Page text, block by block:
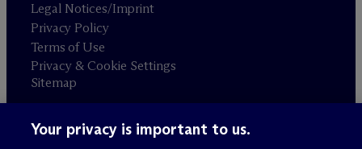
Legal Notices/Imprint
Privacy Policy
Terms of Use
Privacy & Cookie Settings
Sitemap
Attorney advertising
Your privacy is important to us.